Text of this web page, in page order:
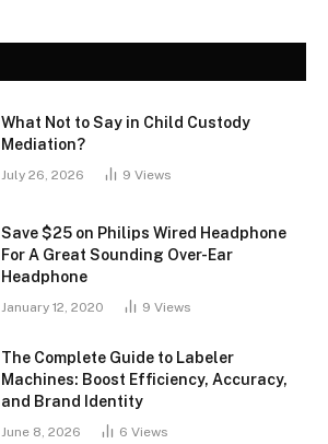
What Not to Say in Child Custody
Mediation?
July 26, 2026 9 Views
Save $25 on Philips Wired Headphone
For A Great Sounding Over-Ear
Headphone
January 12, 2020 9 Views
The Complete Guide to Labeler
Machines: Boost Efficiency, Accuracy,
and Brand Identity
June 8, 2026 6 Views